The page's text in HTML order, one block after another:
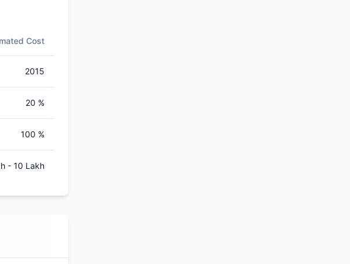
Cost
2015
20 %
100 %
- 10 Lakh